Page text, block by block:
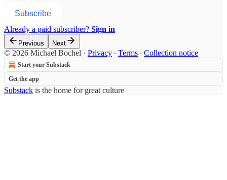
Subscribe
Already a paid subscriber? Sign in
Previous Next
© 2026 Michael Bochel · Privacy ∙ Terms ∙ Collection notice
Start your Substack
Get the app
Substack is the home for great culture